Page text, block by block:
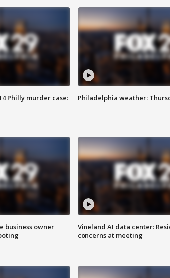
Philly murder case:
Philadelphia weather:
business owner
Vineland AI data center:
concerns at meeting